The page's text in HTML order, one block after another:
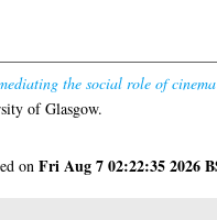
the social role of
of Glasgow.
onFri Aug 7 02:22:35 2026